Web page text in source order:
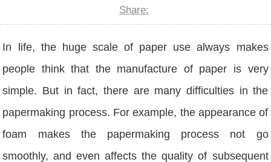
Share:
In life, the huge scale of paper use always makes
people think that the manufacture of paper is very
simple. But in fact, there are many difficulties in the
papermaking process. For example, the appearance of
foam makes the papermaking process not go
smoothly, and even affects the quality of subsequent